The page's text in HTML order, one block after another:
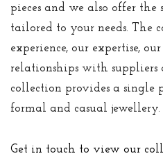
pieces and we also offer the
tailored to your needs. The
experience, our expertise,
relationships with suppliers
collection provides a single
formal and casual jewellery.
Get in touch to view our